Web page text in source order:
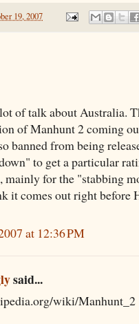
19, 2007
of talk about Australia.
of Manhunt 2 coming
banned from being
to get a particular
for the "stabbing
it comes out right before
at 12:36 PM
said...
wiki/Manhunt_2